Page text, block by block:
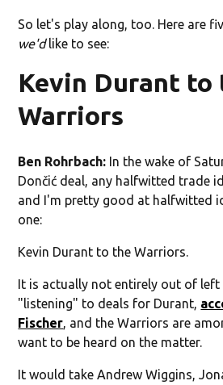
So let's play along, too. Here are
we'dlike to see:
Kevin Durant to
Warriors
Ben Rohrbach: In the wake of
Dončić deal, any halfwitted trade
and I'm pretty good at halfwitted
one:
Kevin Durant to the Warriors.
It is actually not entirely out of left
"listening" to deals for Durant,
Fischer, and the Warriors are
want to be heard on the matter.
It would take Andrew Wiggins,